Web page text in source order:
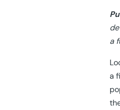
a
a